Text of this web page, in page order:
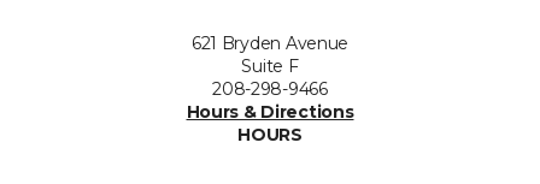
621 Bryden Avenue
Suite F
208-298-9466
Hours & Directions
HOURS